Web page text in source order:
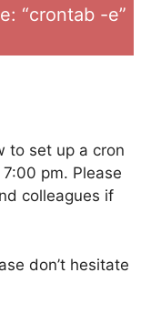
“crontab -e”
to set up a cron
pm. Please
colleagues if
don’t hesitate